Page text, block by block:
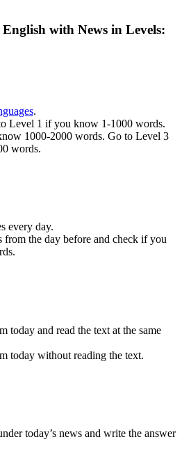
with News in Levels:
.
Level 1 if you know 1-1000 words.
1000-2000 words. Go to Level 3
words.
every day.
from the day before and check if you
today and read the text at the same
today without reading the text.
today’s news and write the answer